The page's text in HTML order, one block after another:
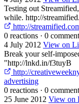
Testing out
while. http://
http://
0 reactions · 0
4 July 2012 View on
Break your self-
"http://lnkd.in/f3tuyB
http://
advertising
0 reactions · 0
25 June 2012 View on